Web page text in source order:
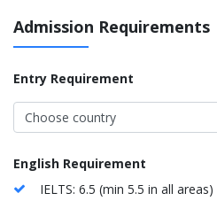
Admission Requirements
Entry Requirement
English Requirement
IELTS: 6.5 (min 5.5 in all areas)